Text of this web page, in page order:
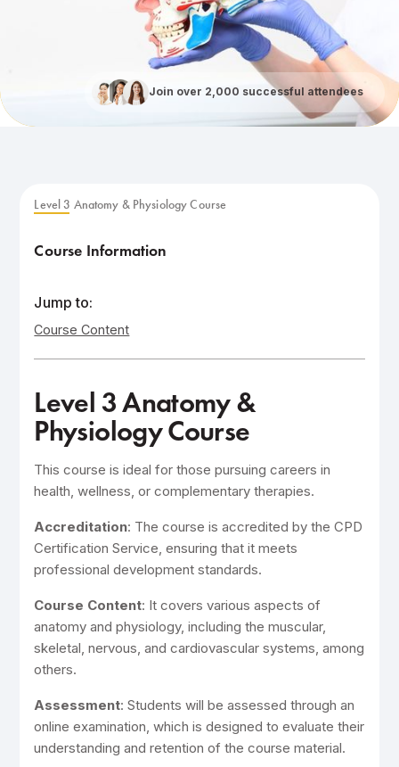
Join over 2,000 successful attendees
Level 3 Anatomy & Physiology Course
Course Information
Jump to:
Course Content
Level 3 Anatomy &
Physiology Course
This course is ideal for those pursuing careers in
health, wellness, or complementary therapies.
Accreditation: The course is accredited by the CPD
Certification Service, ensuring that it meets
professional development standards.
Course Content: It covers various aspects of
anatomy and physiology, including the muscular,
skeletal, nervous, and cardiovascular systems, among
others.
Assessment: Students will be assessed through an
online examination, which is designed to evaluate their
understanding and retention of the course material.